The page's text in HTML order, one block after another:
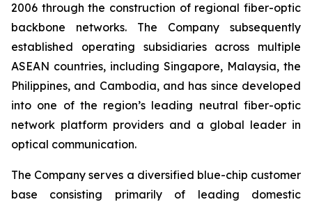
2006 through the construction of regional fiber-optic
backbone networks. The Company subsequently
established operating subsidiaries across multiple
ASEAN countries, including Singapore, Malaysia, the
Philippines, and Cambodia, and has since developed
into one of the region’s leading neutral fiber-optic
network platform providers and a global leader in
optical communication.
The Company serves a diversified blue-chip customer
base consisting primarily of leading domestic